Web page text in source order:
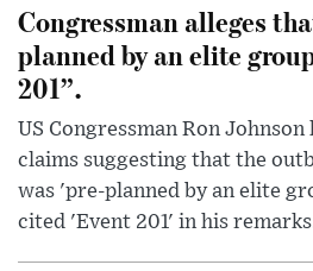
Congressman alleges
planned by an elite
201”.
US Congressman Ron Johnson
claims suggesting that the
was 'pre-planned by an elite
cited 'Event 201' in his